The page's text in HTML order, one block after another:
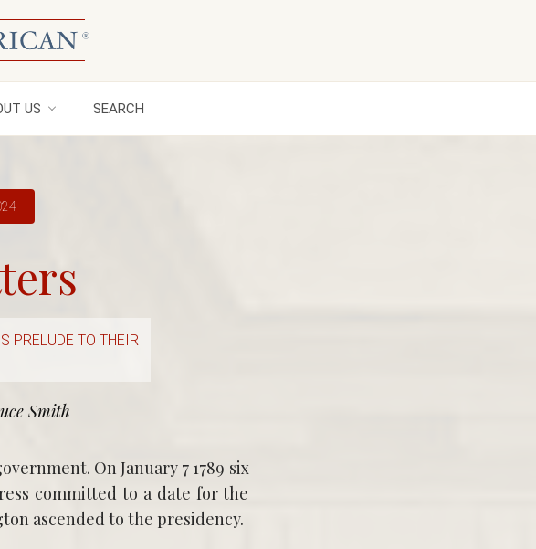
US SEARCH
PRELUDE TO THEIR
Smith
committed to a date for the
ascended to the presidency.